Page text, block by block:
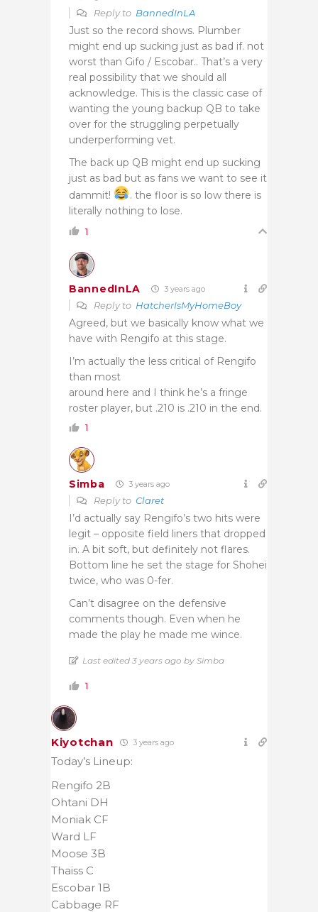
Reply to BannedInLA
Just so the record shows. Plumber
might end up sucking just as bad if. not
worst than Gifo / Escobar.. That’s a very
real possibility that we should all
acknowledge. This is the classic case of
wanting the young backup QB to take
over for the struggling perpetually
underperforming vet.
The back up QB might end up sucking
just as bad but as fans we want to see it
dammit!
. the floor is so low there is
literally nothing to lose.
1
BannedInLA 3 years ago
Reply to HatcherIsMyHomeBoy
Agreed, but we basically know what we
have with Rengifo at this stage.
I’m actually the less critical of Rengifo
than most
around here and I think he’s a fringe
roster player, but .210 is .210 in the end.
1
Simba 3 years ago
Reply to Claret
I’d actually say Rengifo’s two hits were
legit – opposite field liners that dropped
in. A bit soft, but definitely not flares.
Bottom line he set the stage for Shohei
twice, who was 0-fer.
Can’t disagree on the defensive
comments though. Even when he
made the play he made me wince.
Last edited 3 years ago by Simba
1
Kiyotchan 3 years ago
Today’s Lineup:
Rengifo 2B
Ohtani DH
Moniak CF
Ward LF
Moose 3B
Thaiss C
Escobar 1B
Cabbage RF